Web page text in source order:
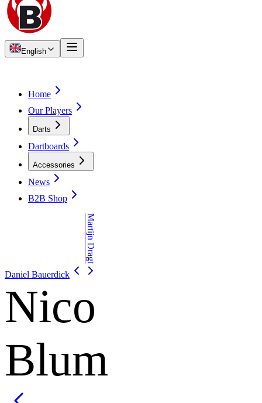
English
Home
Our Players
Darts
Dartboards
Accessories
News
B2B Shop
Daniel Bauerdick
Martijn Dragt
Nico
Blum